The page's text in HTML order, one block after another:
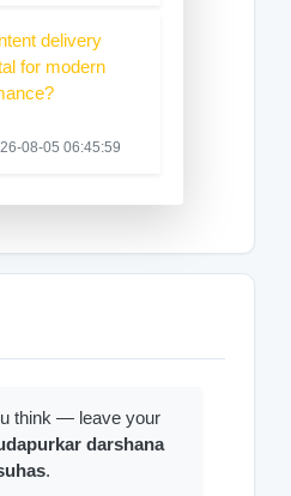
delivery
for modern
08-05 06:45:59
think — leave your
darshana
.